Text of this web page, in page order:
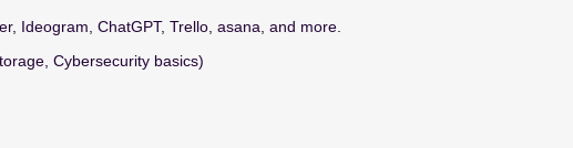
Ideogram, ChatGPT, Trello, asana, and more.
Cybersecurity basics)